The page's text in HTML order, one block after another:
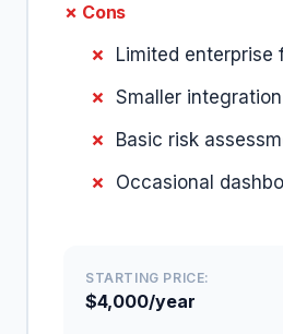
✗ Cons
Limited enterprise
Smaller
Basic risk
Occasional
STARTING PRICE:
$4,000/year